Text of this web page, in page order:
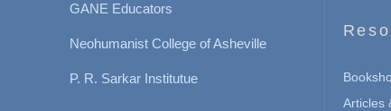
GANE Educators
Neohumanist College of Asheville
P. R. Sarkar Institutue
Articles